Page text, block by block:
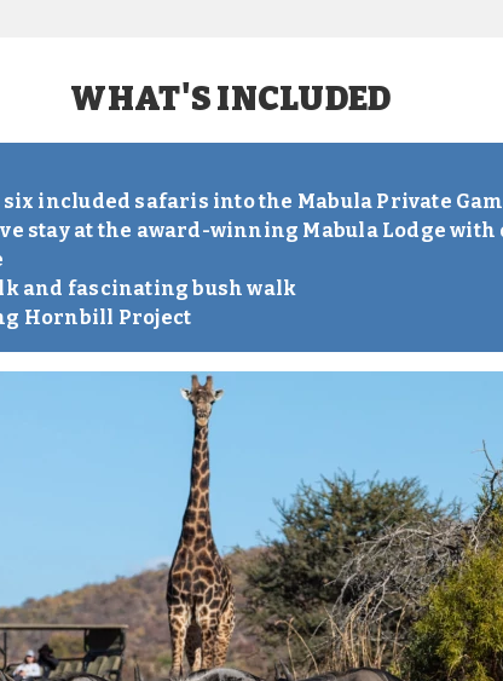
WHAT'S INCLUDED
included safaris into the Mabula Private
stay at the award-winning Mabula Lodge
and fascinating bush walk
Hornbill Project